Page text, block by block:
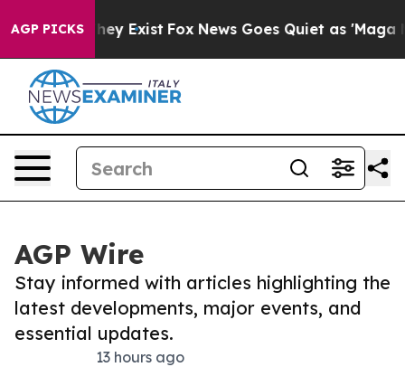
AGP PICKS
They Exist Fox News Goes Quiet as 'Maga
AGP Wire
Stay informed with articles highlighting the
latest developments, major events, and
essential updates.
13 hours ago